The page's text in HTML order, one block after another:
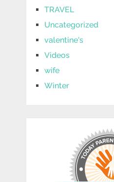
TRAVEL
Uncategorized
valentine's
Videos
wife
Winter